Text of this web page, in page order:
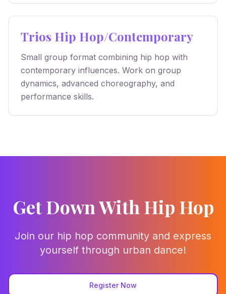
Trios Hip Hop/Contemporary
Small group format combining hip hop with
contemporary influences. Work on group
dynamics, advanced choreography, and
performance skills.
Get Down With Hip Hop
Join our hip hop community and express
yourself through urban dance!
Register Now